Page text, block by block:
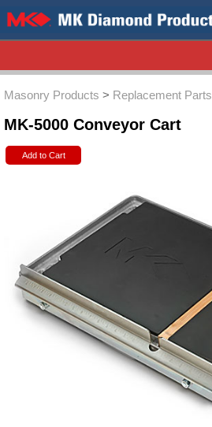
Masonry Products > Replacement Parts
MK-5000 Conveyor Cart
Add to Cart